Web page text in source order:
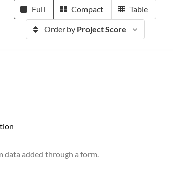
Full Compact Table
Order by Project Score
data added through a form.